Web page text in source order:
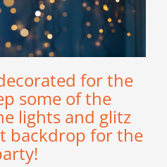
for the
some of the
lights and glitz
backdrop for the